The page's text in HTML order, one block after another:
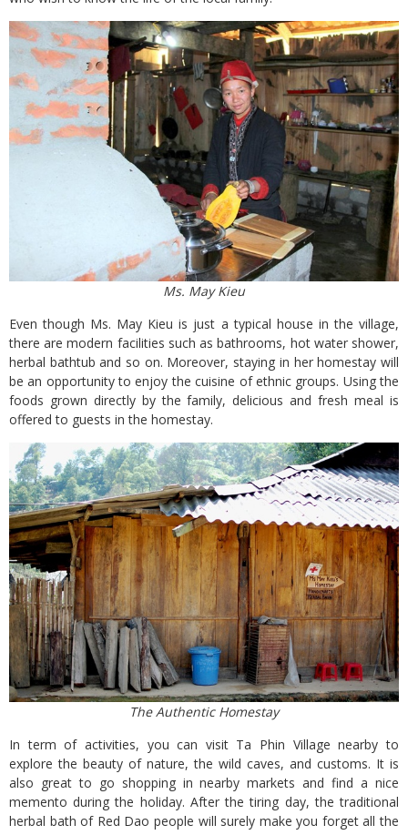
Ms. May Kieu
Even though Ms. May Kieu is just a typical house in the village,
there are modern facilities such as bathrooms, hot water shower,
herbal bathtub and so on. Moreover, staying in her homestay will
be an opportunity to enjoy the cuisine of ethnic groups. Using the
foods grown directly by the family, delicious and fresh meal is
offered to guests in the homestay.
The Authentic Homestay
In term of activities, you can visit Ta Phin Village nearby to
explore the beauty of nature, the wild caves, and customs. It is
also great to go shopping in nearby markets and find a nice
memento during the holiday. After the tiring day, the traditional
herbal bath of Red Dao people will surely make you forget all the